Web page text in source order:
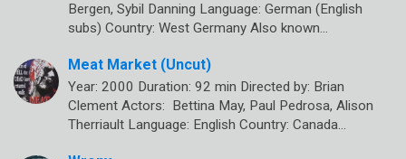
Bergen, Sybil Danning Language: German (English
subs) Country: West Germany Also known…
Meat Market (Uncut)
Year: 2000 Duration: 92 min Directed by: Brian
Clement Actors: Bettina May, Paul Pedrosa, Alison
Therriault Language: English Country: Canada…